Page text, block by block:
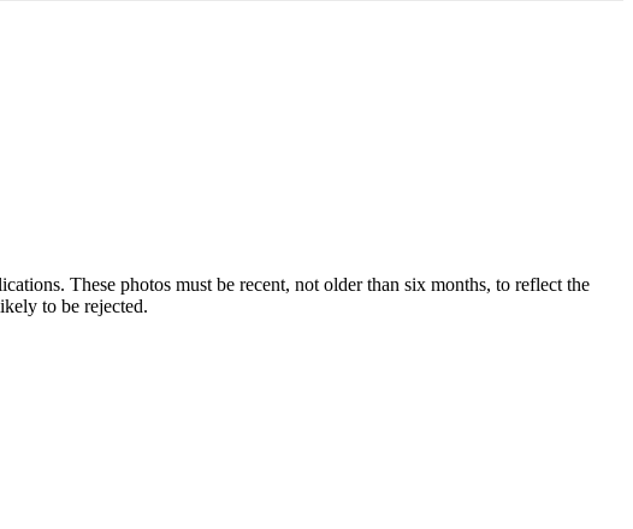
These photos must be recent, not older than six months, to reflect the
to be rejected.